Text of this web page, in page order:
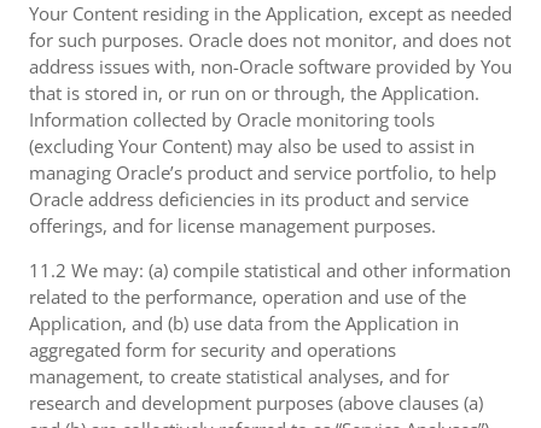
Your Content residing in the Application, except as needed
for such purposes. Oracle does not monitor, and does not
address issues with, non-Oracle software provided by You
that is stored in, or run on or through, the Application.
Information collected by Oracle monitoring tools
(excluding Your Content) may also be used to assist in
managing Oracle’s product and service portfolio, to help
Oracle address deficiencies in its product and service
offerings, and for license management purposes.
11.2 We may: (a) compile statistical and other information
related to the performance, operation and use of the
Application, and (b) use data from the Application in
aggregated form for security and operations
management, to create statistical analyses, and for
research and development purposes (above clauses (a)